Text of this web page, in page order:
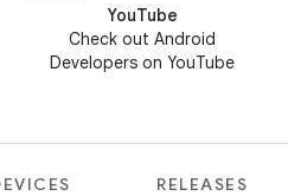
YouTube
Check out Android
Developers on YouTube
RELEASES